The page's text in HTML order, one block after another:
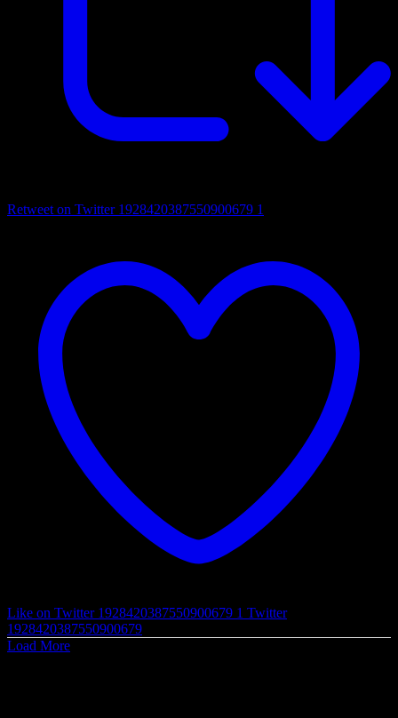
Retweet on Twitter 1928420387550900679 1
Like on Twitter 1928420387550900679 1 Twitter
1928420387550900679
Load More